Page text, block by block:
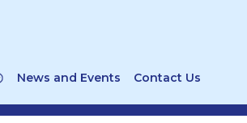
News and Events Contact Us